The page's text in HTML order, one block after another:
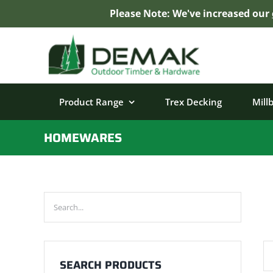
Please Note: We've increased our
Product Range Trex Decking
HOMEWARES
SEARCH PRODUCTS